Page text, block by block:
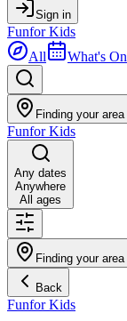
Sign in
Funfor Kids
All
What's On
Finding your area
Funfor Kids
Any dates
Anywhere
All ages
Finding your area
Back
Funfor Kids